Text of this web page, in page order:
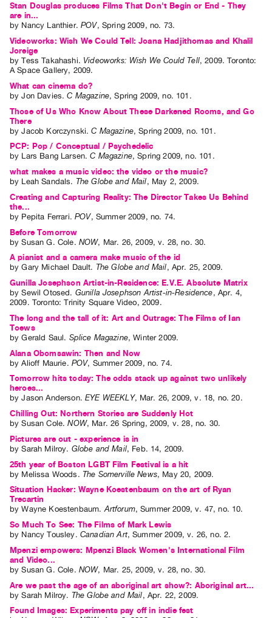
Stan Douglas produces Films That Don't Begin or End - They
are in...
by Nancy Lanthier.POV, Spring 2009, no. 73.
Videoworks: Wish We Could Tell: Joana Hadjithomas and Khalil
Joreige
byTess Takahashi. Videoworks: Wish We Could Tell,2009.Toronto:
A Space Gallery, 2009.
What can cinema do?
byJon Davies.C Magazine,Spring 2009,no. 101 .
Those of Us Who Know About These Darkened Rooms, and Go
There
byJacob Korczynski.C Magazine,Spring 2009,no. 101 .
PCP: Pop / Conceptual / Psychedelic
by Lars Bang Larsen.C Magazine,Spring 2009,no. 101 .
what makes a music video: the video or the music?
by Leah Sandals. The Globe and Mail, May 2,2009.
Creating and Capturing Reality: The Director Takes Us Behind
the...
by Pepita Ferrari.POV, Summer 2009, no. 74.
Before Tomorrow
bySusan G. Cole. NOW, Mar. 26,2009,v. 28,no. 30.
A pianist and a camera make music of the id
byGary Michael Dault. The Globe and Mail, Apr. 25,2009.
Gunilla Josephson Artist-in-Residence: E.V.E. Absolute Matrix
bySewil Otosed. Gunilla Josephson Artist-in-Residence, Apr. 4,
2009. Toronto:Trinity Square Video, 2009.
The long and the tall of it: Art and Outrage: The Films of Ian
Toews
byGerald Saul. Splice Magazine,Winter 2009.
Alana Obomsawin: Then and Now
byAlioff Maurie. POV, Summer 2009, no. 74.
Tomorrow hits today: The odds stack up against two unlikely
heroes...
byJason Anderson.EYE WEEKLY, Mar. 26,2009,v. 18, no. 20.
Chilling Out: Northern Stories are Suddenly Hot
bySusan Cole.NOW, Mar. 26 Spring, 2009, v. 28, no. 30.
Pictures are out - experience is in
bySarah Milroy. Globe and Mail, Feb. 14, 2009.
25th year of Boston LGBT Film Festival is a hit
by Melissa Woods . The Somerville News, May 20, 2009.
Situation Hacker: Wayne Koestenbaum on the art of Ryan
Trecartin
byWayne Koestenbaum.Artforum,Summer 2009,v. 47,no. 10.
So Much To See: The Films of Mark Lewis
by Nancy Tousley. Canadian Art,Summer 2009,v. 26,no. 2.
Mpenzi empowers: Mpenzi Black Women's International Film
and Video...
bySusan G. Cole. NOW, Mar. 25,2009,v. 28,no. 30.
Are we past the age of an aboriginal art show?: Aboriginal art...
bySarah Milroy. The Globe and Mail, Apr. 22,2009.
Found Images: Experiments pay off in indie fest